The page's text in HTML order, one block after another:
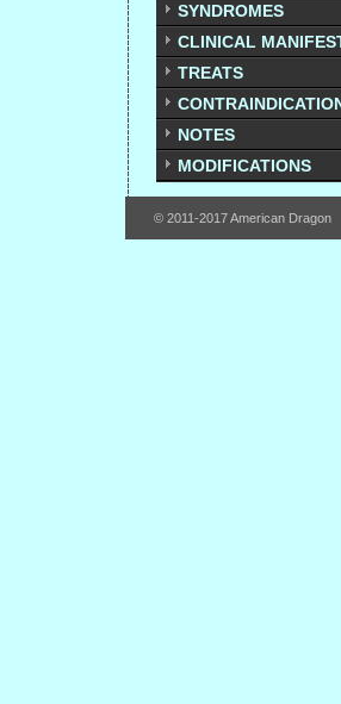
SYNDROMES
CLINICAL
TREATS
NOTES
MODIFICATIONS
© 2011-2017 American Dragon